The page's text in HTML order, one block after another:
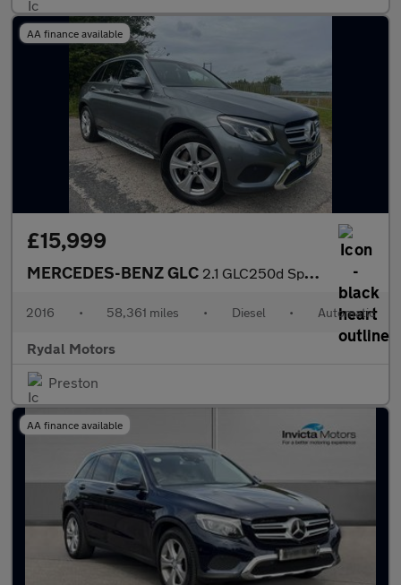
AA finance available
£15,999
MERCEDES-BENZ GLC 2.1 GLC250d Sport (Premium) SUV 5dr Diesel G-Tronic 4MATIC Euro
2016 • 58,361 miles • Diesel • Automatic
Rydal Motors
Preston
AA finance available